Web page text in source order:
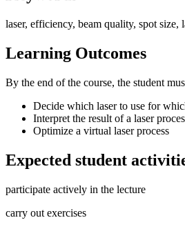
laser, efficiency, beam quality, spot
Learning Outcomes
By the end of the course, the student
Decide which laser to use for
Interpret the result of a laser
Optimize a virtual laser process
Expected student
participate actively in the lecture
carry out exercises